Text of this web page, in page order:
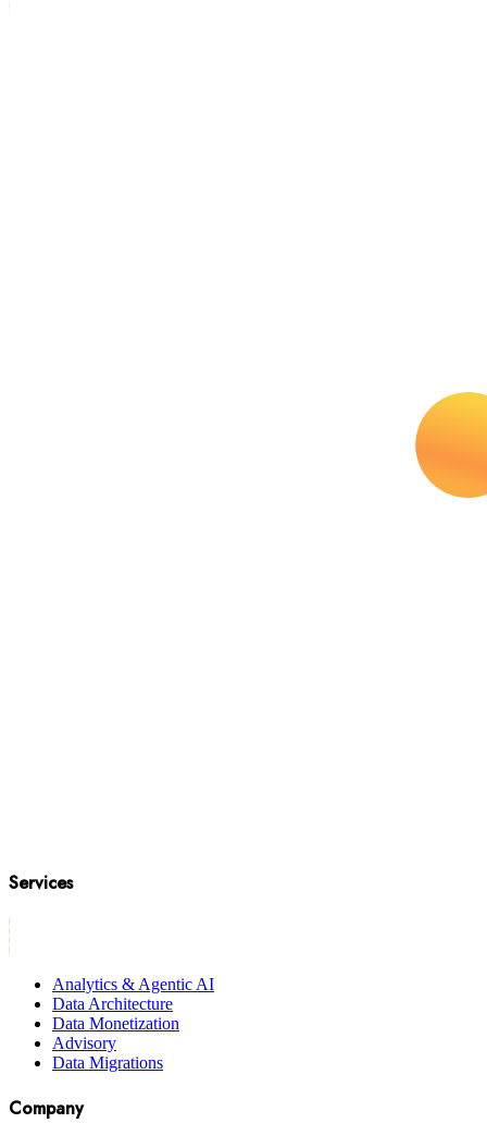
Services
Analytics & Agentic AI
Data Architecture
Data Monetization
Advisory
Data Migrations
Company